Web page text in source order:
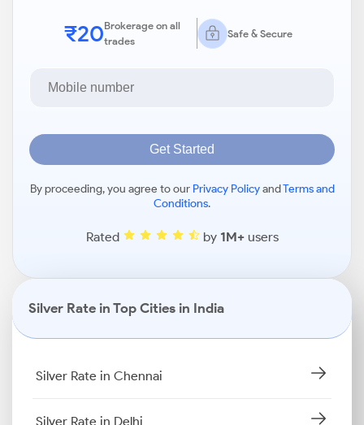
₹20Brokerage on all
trades
Safe & Secure
Get Started
By proceeding, you agree to our Privacy PolicyandTerms and
Conditions.
Rated by 1M+users
Silver Rate in Top Cities in India
Silver Rate in Chennai
Silver Rate in Delhi